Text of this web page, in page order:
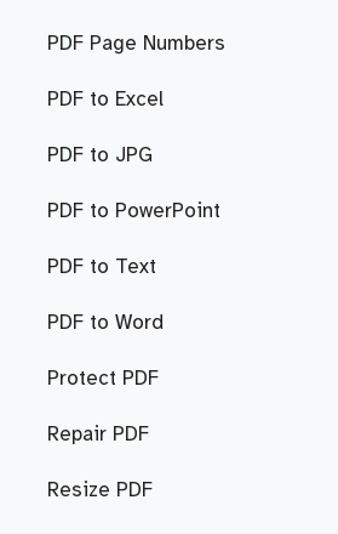
PDF Page Numbers
PDF to Excel
PDF to JPG
PDF to PowerPoint
PDF to Text
PDF to Word
Protect PDF
Repair PDF
Resize PDF